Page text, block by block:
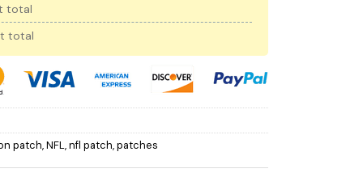
total
total
patch,NFL,nfl patch,patches